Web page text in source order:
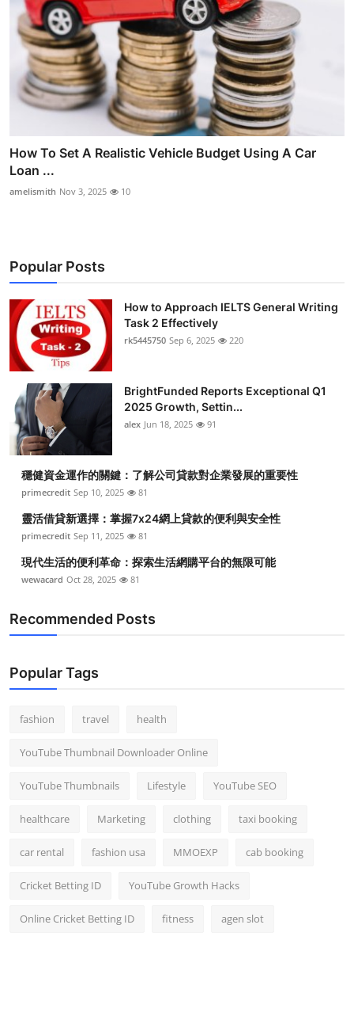
How To Set A Realistic Vehicle Budget Using A Car
Loan ...
amelismith Nov 3, 2025 10
Popular Posts
How to Approach IELTS General Writing
Task 2 Effectively
rk5445750 Sep 6, 2025 220
BrightFunded Reports Exceptional Q1
2025 Growth, Settin...
alex Jun 18, 2025 91
穩健資金運作的關鍵：了解公司貸款對企業發展的重要性
primecredit Sep 10, 2025 81
靈活借貸新選擇：掌握7x24網上貸款的便利與安全性
primecredit Sep 11, 2025 81
現代生活的便利革命：探索生活網購平台的無限可能
wewacard Oct 28, 2025 81
Recommended Posts
Popular Tags
fashion travel health
YouTube Thumbnail Downloader Online
YouTube Thumbnails Lifestyle YouTube SEO
healthcare Marketing clothing taxi booking
car rental fashion usa MMOEXP cab booking
Cricket Betting ID YouTube Growth Hacks
Online Cricket Betting ID fitness agen slot